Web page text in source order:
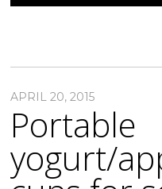
APRIL 20, 2015
Portable
yogurt/